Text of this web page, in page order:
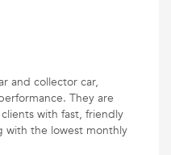
and collector car,
They are
with fast, friendly
with the lowest monthly